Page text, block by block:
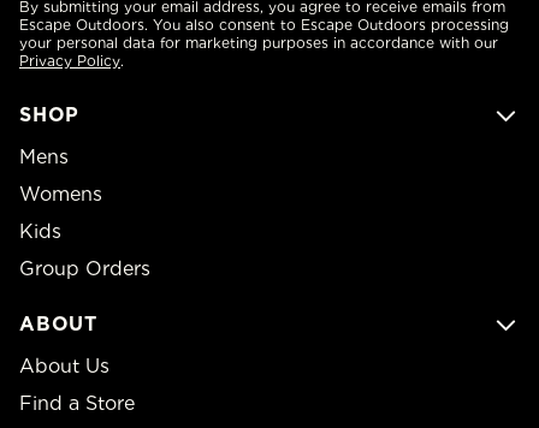
SHOP
Mens
Womens
Kids
Group Orders
ABOUT
About Us
Find a Store
By submitting your email address, you agree to receive emails from
Escape Outdoors. You also consent to Escape Outdoors processing
your personal data for marketing purposes in accordance with our
Privacy Policy.